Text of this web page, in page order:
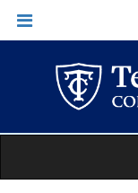
Healthy
Learner
Successful
|
Skip
Skip
navigation